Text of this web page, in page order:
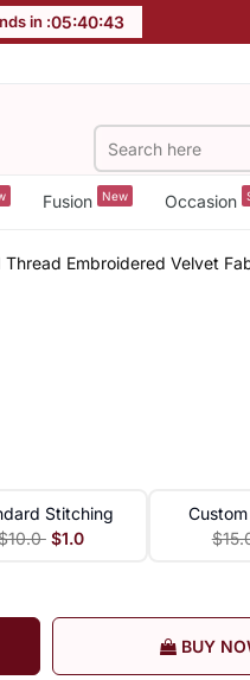
in :05:40:42
Fusion New Occasion
Embroidered Velvet
Stitching
$1.0
BUY